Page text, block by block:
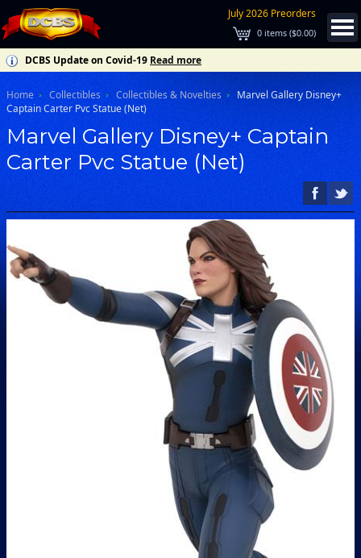
July 2026 Preorders
0 items ($0.00)
DCBS Update on Covid-19 Read more
Home Collectibles Collectibles & Novelties
Marvel Gallery Disney+
Captain Carter Pvc Statue (Net)
Marvel Gallery Disney+ Captain
Carter Pvc Statue (Net)